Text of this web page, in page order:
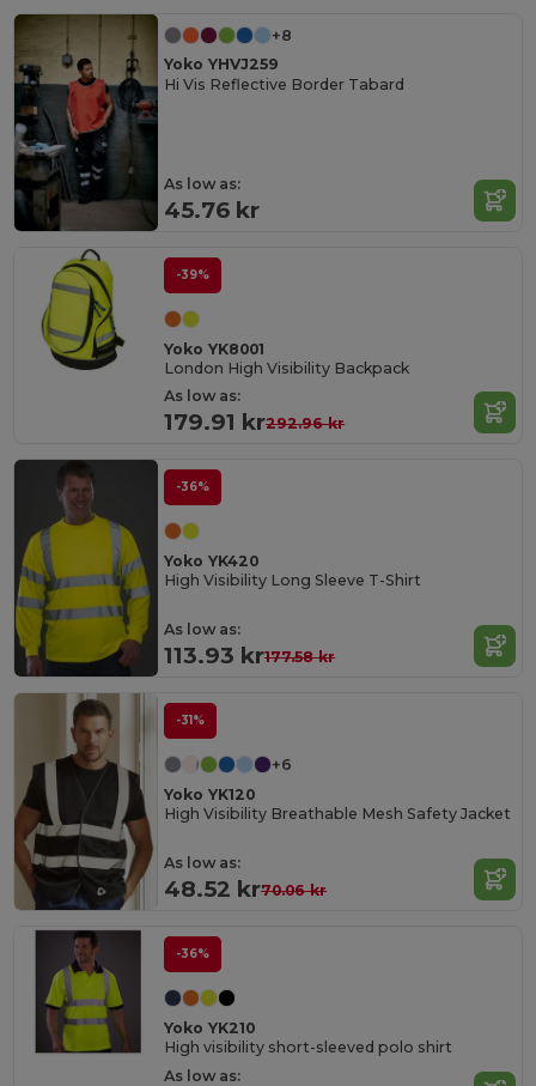
+8
Yoko YHVJ259
Hi Vis Reflective Border Tabard
As low as:
45.76 kr
-39%
Yoko YK8001
London High Visibility Backpack
As low as:
179.91 kr292.96 kr
-36%
Yoko YK420
High Visibility Long Sleeve T-Shirt
As low as:
113.93 kr177.58 kr
-31%
+6
Yoko YK120
High Visibility Breathable Mesh Safety Jacket
As low as:
48.52 kr70.06 kr
-36%
Yoko YK210
High visibility short-sleeved polo shirt
As low as: